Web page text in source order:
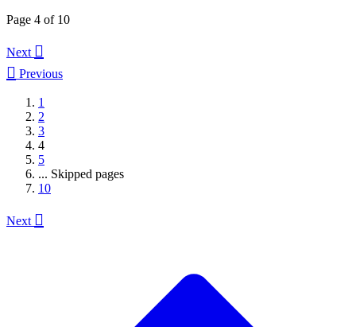
Page 4 of 10
Next 
 Previous
1
2
3
4
5
... Skipped pages
10
Next 